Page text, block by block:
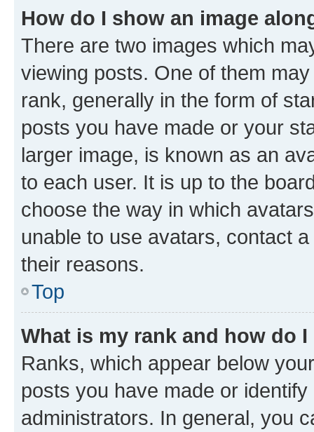
How do I show an image
There are two images which
viewing posts. One of them
rank, generally in the form of
posts you have made or your
larger image, is known as an
to each user. It is up to the
choose the way in which
unable to use avatars, contact
their reasons.
Top
What is my rank and how do
Ranks, which appear below
posts you have made or
administrators. In general, you